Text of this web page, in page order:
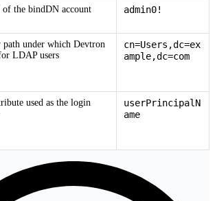
of the bindDN account admin0!
under which Devtron
LDAP users
cn=Users,dc=ex
ample,dc=com
used as the login
userPrincipalN
ame